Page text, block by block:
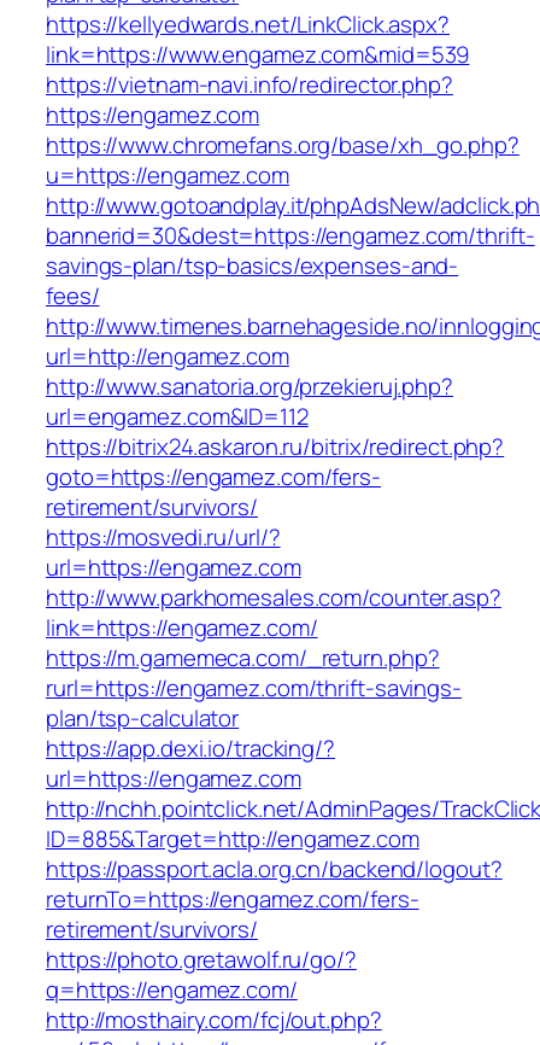
https://kellyedwards.net/LinkClick.aspx?
link=https://www.engamez.com&mid=539
https://vietnam-navi.info/redirector.php?
https://engamez.com
https://www.chromefans.org/base/xh_go.php?
u=https://engamez.com
http://www.gotoandplay.it/phpAdsNew/
bannerid=30&dest=https://engamez.com/thrift-
savings-plan/tsp-basics/expenses-and-
fees/
http://www.timenes.barnehageside.no/
url=http://engamez.com
http://www.sanatoria.org/przekieruj.php?
url=engamez.com&ID=112
https://bitrix24.askaron.ru/bitrix/redirect.php?
goto=https://engamez.com/fers-
retirement/survivors/
https://mosvedi.ru/url/?
url=https://engamez.com
http://www.parkhomesales.com/counter.asp?
link=https://engamez.com/
https://m.gamemeca.com/_return.php?
rurl=https://engamez.com/thrift-savings-
plan/tsp-calculator
https://app.dexi.io/tracking/?
url=https://engamez.com
http://nchh.pointclick.net/AdminPages/
ID=885&Target=http://engamez.com
https://passport.acla.org.cn/backend/logout?
returnTo=https://engamez.com/fers-
retirement/survivors/
https://photo.gretawolf.ru/go/?
q=https://engamez.com/
http://mosthairy.com/fcj/out.php?